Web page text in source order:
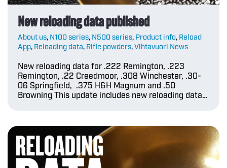
New reloading data published
About us, N100 series, N500 series, Product info, Reload
App, Reloading data, Rifle powders,Vihtavuori News
New reloading data for .222 Remington, .223
Remington, .22 Creedmoor, .308 Winchester, .30-
06 Springfield, .375 H&H Magnum and .50
Browning This update includes new reloading data…